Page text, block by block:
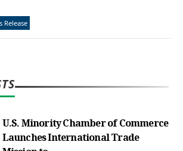
Release
U.S. Minority Chamber of Commerce
Launches International Trade